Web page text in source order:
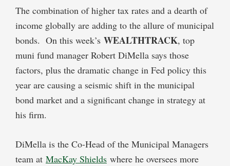
The combination of higher tax rates and a dearth of
income globally are adding to the allure of municipal
bonds. On this week’s WEALTHTRACK, top
muni fund manager Robert DiMella says those
factors, plus the dramatic change in Fed policy this
year are causing a seismic shift in the municipal
bond market and a significant change in strategy at
his firm.
DiMella is the Co-Head of the Municipal Managers
team at MacKay Shields where he oversees more